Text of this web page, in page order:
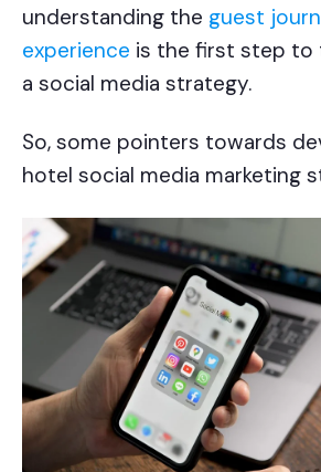
understanding the guest
experience is the first step to
a social media strategy.
So, some pointers towards
hotel social media marketing